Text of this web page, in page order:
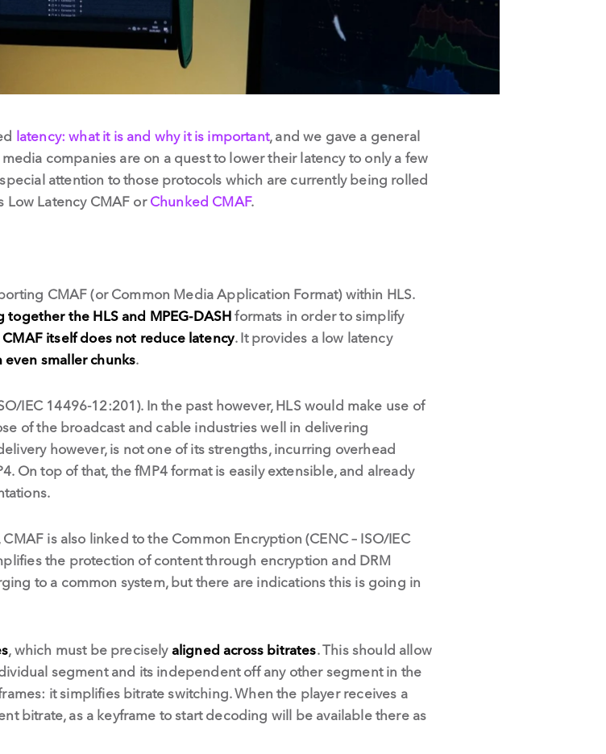
latency: what it is and why it is important, and we gave a general
companies are on a quest to lower their latency to only a few
attention to those protocols which are currently being rolled
Low Latency CMAF orChunked CMAF.
CMAF (or Common Media Application Format) within HLS.
together the HLS and MPEG-DASHformats in order to simplify
CMAF itself does not reduce latency. It provides a low latency
smaller chunks.
IEC 14496-12:201). In the past however, HLS would make use of
of the broadcast and cable industries well in delivering
however, is not one of its strengths, incurring overhead
On top of that, the fMP4 format is easily extensible, and already
is also linked to the Common Encryption (CENC – ISO/IEC
the protection of content through encryption and DRM
to a common system, but there are indications this is going in
, which must be preciselyaligned across bitrates. This should allow
segment and its independent off any other segment in the
it simplifies bitrate switching. When the player receives a
bitrate, as a keyframe to start decoding will be available there as